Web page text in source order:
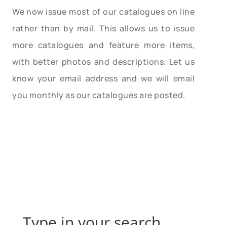
We now issue most of our catalogues on line
rather than by mail. This allows us to issue
more catalogues and feature more items,
with better photos and descriptions. Let us
know your email address and we will email
you monthly as our catalogues are posted.